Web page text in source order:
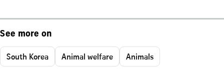
See more on
South Korea Animal welfare Animals